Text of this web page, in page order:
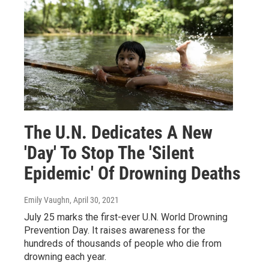
The U.N. Dedicates A New
'Day' To Stop The 'Silent
Epidemic' Of Drowning Deaths
Emily Vaughn, April 30, 2021
July 25 marks the first-ever U.N. World Drowning
Prevention Day. It raises awareness for the
hundreds of thousands of people who die from
drowning each year.